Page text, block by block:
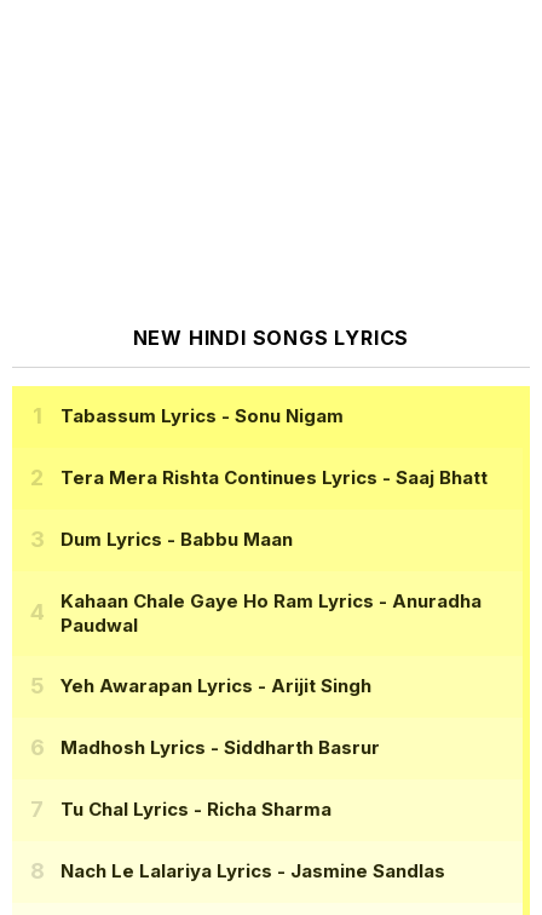
NEW HINDI SONGS LYRICS
Tabassum Lyrics - Sonu Nigam
Tera Mera Rishta Continues Lyrics - Saaj Bhatt
Dum Lyrics - Babbu Maan
Kahaan Chale Gaye Ho Ram Lyrics - Anuradha
Paudwal
Yeh Awarapan Lyrics - Arijit Singh
Madhosh Lyrics - Siddharth Basrur
Tu Chal Lyrics - Richa Sharma
Nach Le Lalariya Lyrics - Jasmine Sandlas